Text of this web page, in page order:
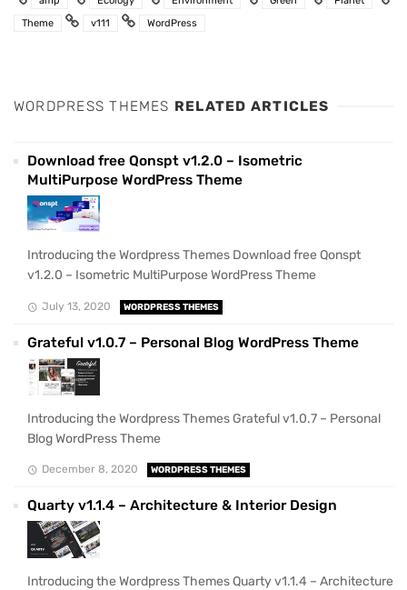
Theme
v111 WordPress
WORDPRESS THEMES RELATED ARTICLES
Download free Qonspt v1.2.0 – Isometric
MultiPurpose WordPress Theme
Introducing the Wordpress Themes Download free Qonspt
v1.2.0 – Isometric MultiPurpose WordPress Theme
July 13, 2020 WORDPRESS THEMES
Grateful v1.0.7 – Personal Blog WordPress Theme
Introducing the Wordpress Themes Grateful v1.0.7 – Personal
Blog WordPress Theme
December 8, 2020 WORDPRESS THEMES
Quarty v1.1.4 – Architecture & Interior Design
Introducing the Wordpress Themes Quarty v1.1.4 – Architecture